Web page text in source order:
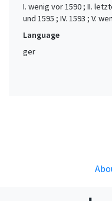
I. wenig vor 1590 ; II.
und 1595 ; IV. 1593 ; V.
Language
ger